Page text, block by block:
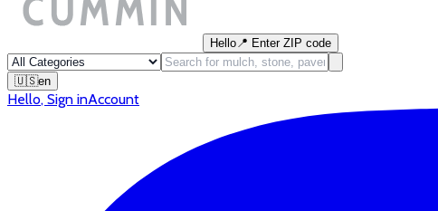
Hello📍 Enter ZIP code
🇺🇸en
Hello, Sign inAccount